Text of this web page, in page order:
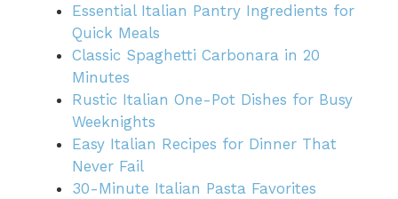
Essential Italian Pantry Ingredients for
Quick Meals
Classic Spaghetti Carbonara in 20
Minutes
Rustic Italian One-Pot Dishes for Busy
Weeknights
Easy Italian Recipes for Dinner That
Never Fail
30-Minute Italian Pasta Favorites